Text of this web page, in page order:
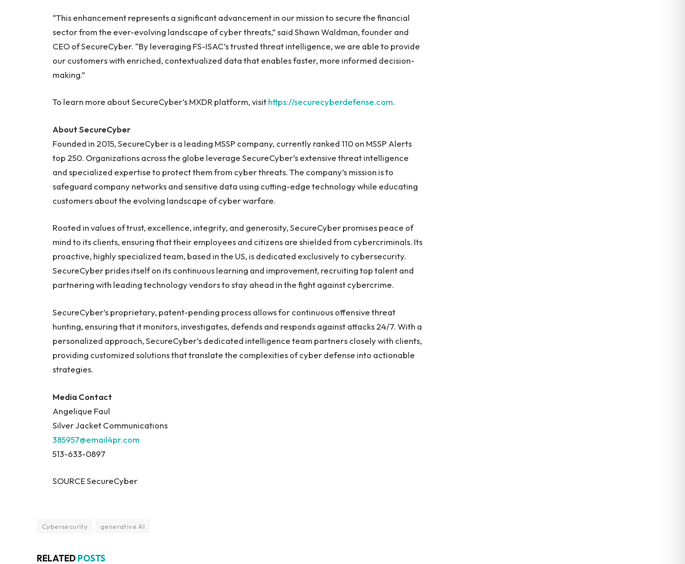
“This enhancement represents a significant advancement in our mission to secure the financial
sector from the ever-evolving landscape of cyber threats,” said Shawn Waldman, founder and
CEO of SecureCyber. “By leveraging FS-ISAC’s trusted threat intelligence, we are able to provide
our customers with enriched, contextualized data that enables faster, more informed decision-
making.”
To learn more about SecureCyber’s MXDR platform, visithttps://securecyberdefense.com.
About SecureCyber
Founded in 2015, SecureCyber is a leading MSSP company, currently ranked 110 on MSSP Alerts
top 250. Organizations across the globe leverage SecureCyber’s extensive threat intelligence
and specialized expertise to protect them from cyber threats. The company’s mission is to
safeguard company networks and sensitive data using cutting-edge technology while educating
customers about the evolving landscape of cyber warfare.
Rooted in values of trust, excellence, integrity, and generosity, SecureCyber promises peace of
mind to its clients, ensuring that their employees and citizens are shielded from cybercriminals. Its
proactive, highly specialized team, based in the US, is dedicated exclusively to cybersecurity.
SecureCyber prides itself on its continuous learning and improvement, recruiting top talent and
partnering with leading technology vendors to stay ahead in the fight against cybercrime.
SecureCyber’s proprietary, patent-pending process allows for continuous offensive threat
hunting, ensuring that it monitors, investigates, defends and responds against attacks 24/7. With a
personalized approach, SecureCyber’s dedicated intelligence team partners closely with clients,
providing customized solutions that translate the complexities of cyber defense into actionable
strategies.
Media Contact
Angelique Faul
Silver Jacket Communications
385957@email4pr.com
513-633-0897
SOURCE SecureCyber
Cybersecurity generative AI
RELATED POSTS